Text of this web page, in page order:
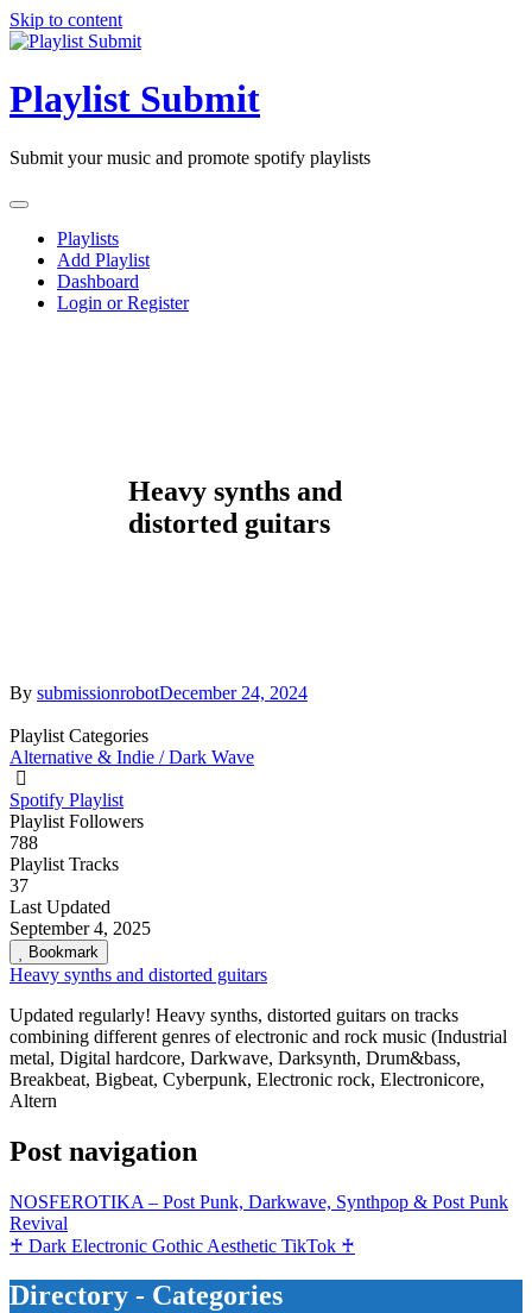
Skip to content
Playlist Submit
Submit your music and promote spotify playlists
Playlists
Add Playlist
Dashboard
Login or Register
Heavy synths and
distorted guitars
By submissionrobotDecember 24, 2024
Playlist Categories
Alternative & Indie / Dark Wave
Spotify Playlist
Playlist Followers
788
Playlist Tracks
37
Last Updated
September 4, 2025
Bookmark
Heavy synths and distorted guitars
Updated regularly! Heavy synths, distorted guitars on tracks
combining different genres of electronic and rock music (Industrial
metal, Digital hardcore, Darkwave, Darksynth, Drum&bass,
Breakbeat, Bigbeat, Cyberpunk, Electronic rock, Electronicore,
Altern
Post navigation
NOSFEROTIKA – Post Punk, Darkwave, Synthpop & Post Punk
Revival
♰ Dark Electronic Gothic Aesthetic TikTok ♰
Directory - Categories